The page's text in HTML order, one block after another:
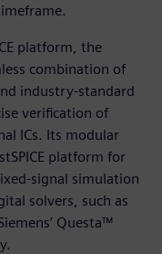
platform, the
combination of
industry-standard
verification of
ICs. Its modular
platform for
signal simulation
solvers, such as
Questa™